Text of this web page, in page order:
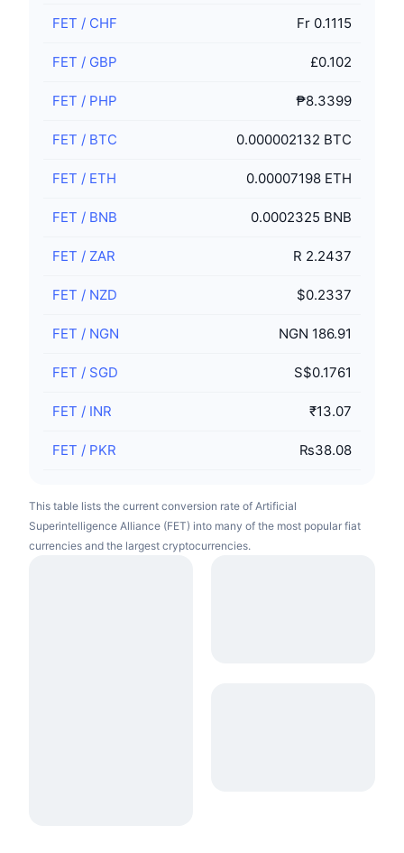
FET / CHF Fr 0.1115
FET / GBP £0.102
FET / PHP ₱8.3399
FET / BTC 0.000002132 BTC
FET / ETH 0.00007198 ETH
FET / BNB 0.0002325 BNB
FET / ZAR R 2.2437
FET / NZD $0.2337
FET / NGN NGN 186.91
FET / SGD S$0.1761
FET / INR ₹13.07
FET / PKR ₨38.08
This table lists the current conversion rate of Artificial
Superintelligence Alliance (FET) into many of the most popular fiat
currencies and the largest cryptocurrencies.